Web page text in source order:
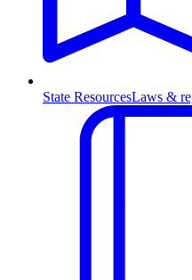
State ResourcesLaws &